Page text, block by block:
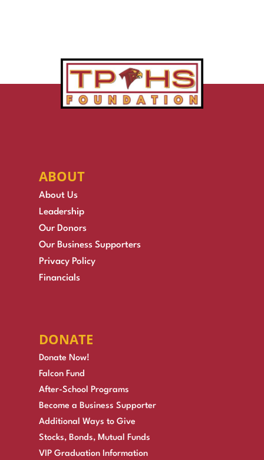
ABOUT
About Us
Leadership
Our Donors
Our Business Supporters
Privacy Policy
Financials
DONATE
Donate Now!
Falcon Fund
After-School Programs
Become a Business Supporter
Additional Ways to Give
Stocks, Bonds, Mutual Funds
VIP Graduation Information